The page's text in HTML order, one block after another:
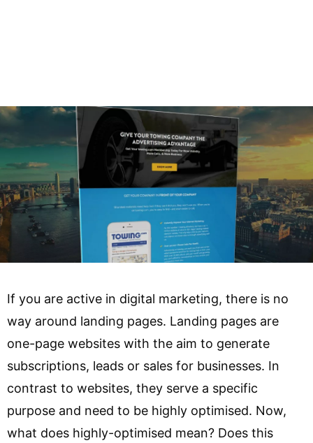
If you are active in digital marketing, there is no
way around landing pages. Landing pages are
one-page websites with the aim to generate
subscriptions, leads or sales for businesses. In
contrast to websites, they serve a specific
purpose and need to be highly optimised. Now,
what does highly-optimised mean? Does this